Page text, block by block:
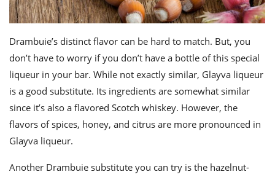
Drambuie’s distinct flavor can be hard to match. But, you
don’t have to worry if you don’t have a bottle of this special
liqueur in your bar. While not exactly similar, Glayva liqueur
is a good substitute. Its ingredients are somewhat similar
since it’s also a flavored Scotch whiskey. However, the
flavors of spices, honey, and citrus are more pronounced in
Glayva liqueur.
Another Drambuie substitute you can try is the hazelnut-